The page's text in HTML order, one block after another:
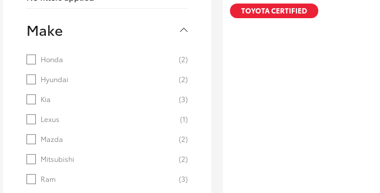
Corolla
Upcoming
HiLux
Option
Our Stock
Toyota Warranty
Advantage
Enquiries
Make
Honda
(2)
Hyundai
(2)
Kia
(3)
Lexus
(1)
Mazda
(2)
Mitsubishi
(2)
Ram
(3)
TOYOTA CERTIFIED